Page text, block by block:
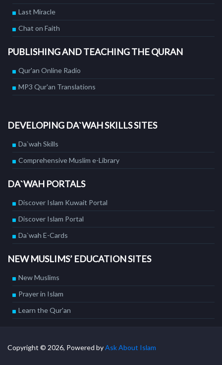
Last Miracle
Chat on Faith
PUBLISHING AND TEACHING THE QURAN
Qur'an Online Radio
MP3 Qur'an Translations
DEVELOPING DA`WAH SKILLS SITES
Da`wah Skills
Comprehensive Muslim e-Library
DA`WAH PORTALS
Discover Islam Kuwait Portal
Discover Islam Portal
Da`wah E-Cards
NEW MUSLIMS’ EDUCATION SITES
New Muslims
Prayer in Islam
Learn the Qur'an
Copyright © 2026, Powered byAsk About Islam